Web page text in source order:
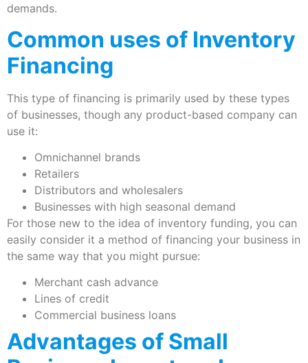
demands.
Common uses of Inventory
Financing
This type of financing is primarily used by these types
of businesses, though any product-based company can
use it:
Omnichannel brands
Retailers
Distributors and wholesalers
Businesses with high seasonal demand
For those new to the idea of inventory funding, you can
easily consider it a method of financing your business in
the same way that you might pursue:
Merchant cash advance
Lines of credit
Commercial business loans
Advantages of Small